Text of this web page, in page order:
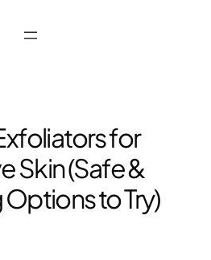
for
Skin (Safe &
to Try)